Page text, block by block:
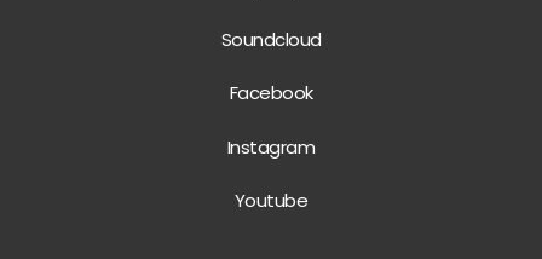
Soundcloud
Facebook
Instagram
Youtube